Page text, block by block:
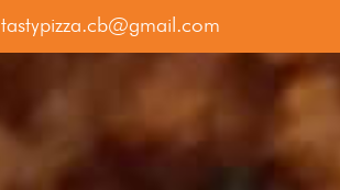
tastypizza.cb@gmail.com